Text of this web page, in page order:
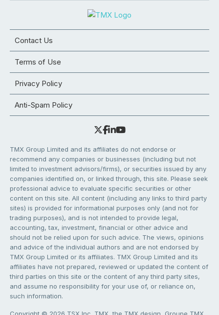
Contact Us
Terms of Use
Privacy Policy
Anti-Spam Policy
TMX Group Limited and its affiliates do not endorse or
recommend any companies or businesses (including but not
limited to investment advisors/firms), or securities issued by any
companies identified on, or linked through, this site. Please seek
professional advice to evaluate specific securities or other
content on this site. All content (including any links to third party
sites) is provided for informational purposes only (and not for
trading purposes), and is not intended to provide legal,
accounting, tax, investment, financial or other advice and
should not be relied upon for such advice. The views, opinions
and advice of the individual authors and are not endorsed by
TMX Group Limited or its affiliates. TMX Group Limited and its
affiliates have not prepared, reviewed or updated the content of
third parties on this site or the content of any third party sites,
and assume no responsibility for your use of, or reliance on,
such information.